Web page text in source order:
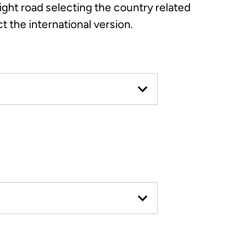
road selecting the country related
the international version.